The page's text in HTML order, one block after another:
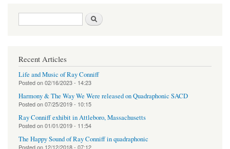
Search form
Recent Articles
Life and Music of Ray Conniff
Posted on02/16/2023 - 14:23
Harmony & The Way We Were released on Quadraphonic SACD
Posted on07/25/2019 - 10:15
Ray Conniff exhibit in Attleboro, Massachusetts
Posted on01/01/2019 - 11:54
The Happy Sound of Ray Conniff in quadraphonic
Posted on 12/12/2018 - 07:12